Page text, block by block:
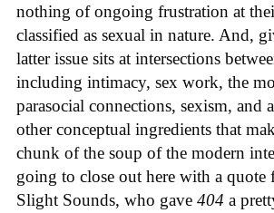
nothing of ongoing frustration at
classified as sexual in nature. And,
latter issue sits at intersections
including intimacy, sex work, the
parasocial connections, sexism, and
other conceptual ingredients that
chunk of the soup of the modern
going to close out here with a quote
Slight Sounds, who gave 404 a